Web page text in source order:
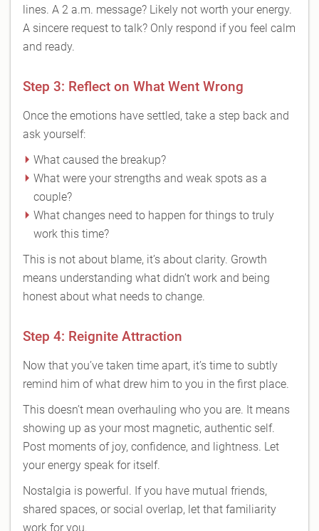
lines. A 2 a.m. message? Likely not worth your energy.
A sincere request to talk? Only respond if you feel calm
and ready.
Step 3: Reflect on What Went Wrong
Once the emotions have settled, take a step back and
ask yourself:
What caused the breakup?
What were your strengths and weak spots as a
couple?
What changes need to happen for things to truly
work this time?
This is not about blame, it’s about clarity. Growth
means understanding what didn’t work and being
honest about what needs to change.
Step 4: Reignite Attraction
Now that you’ve taken time apart, it’s time to subtly
remind him of what drew him to you in the first place.
This doesn’t mean overhauling who you are. It means
showing up as your most magnetic, authentic self.
Post moments of joy, confidence, and lightness. Let
your energy speak for itself.
Nostalgia is powerful. If you have mutual friends,
shared spaces, or social overlap, let that familiarity
work for you.